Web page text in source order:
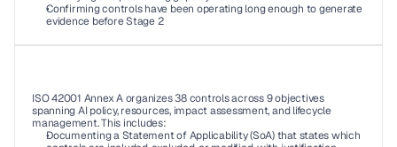
Confirming controls have been operating long enough to generate
evidence before Stage 2
03
ISO 42001 Annex A organizes 38 controls across 9 objectives
spanning AI policy, resources, impact assessment, and lifecycle
management. This includes:
Documenting a Statement of Applicability (SoA) that states which